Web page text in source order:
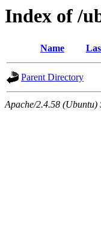
Index of /
Name
Parent Directory
Apache/2.4.58 (Ubuntu)